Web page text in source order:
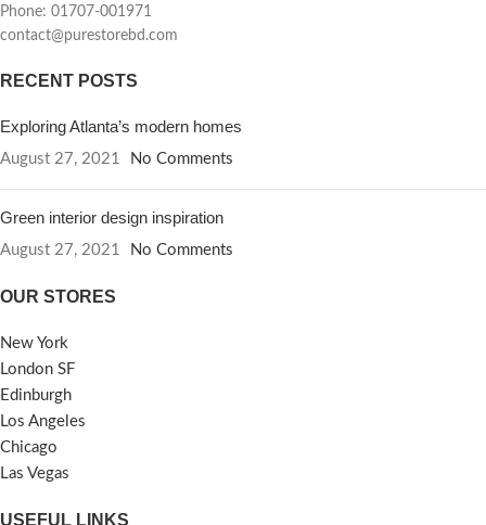
Phone: 01707-001971
contact@purestorebd.com
RECENT POSTS
Exploring Atlanta’s modern homes
August 27, 2021 No Comments
Green interior design inspiration
August 27, 2021 No Comments
OUR STORES
New York
London SF
Edinburgh
Los Angeles
Chicago
Las Vegas
USEFUL LINKS